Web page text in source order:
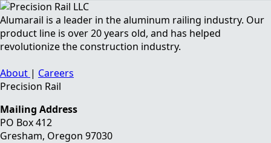
Alumarail is a leader in the aluminum railing industry. Our
product line is over 20 years old, and has helped
revolutionize the construction industry.
About | Careers
Precision Rail
Mailing Address
PO Box 412
Gresham, Oregon 97030